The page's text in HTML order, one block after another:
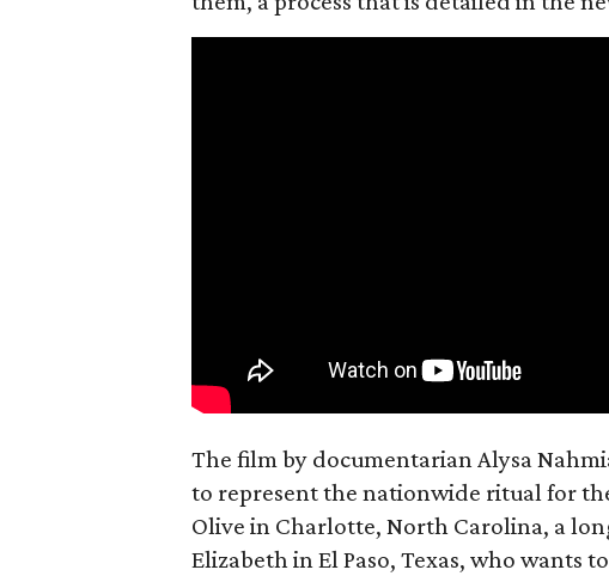
The film by documentarian Alysa
to represent the nationwide ritual for
Olive in Charlotte, North Carolina, a
Elizabeth in El Paso, Texas, who wants